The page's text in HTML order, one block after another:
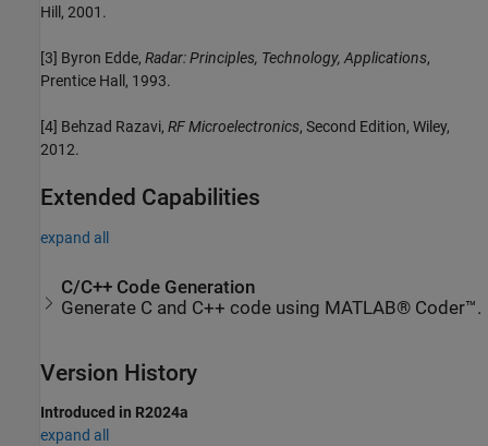
Hill, 2001.
[3] Byron Edde, Radar: Principles, Technology, Applications,
Prentice Hall, 1993.
[4] Behzad Razavi, RF Microelectronics, Second Edition, Wiley,
2012.
Extended Capabilities
expand all
C/C++ Code Generation
Generate C and C++ code using MATLAB® Coder™.
Version History
Introduced in R2024a
expand all